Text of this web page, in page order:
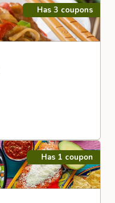
Has 3 coupons
Has 1 coupon